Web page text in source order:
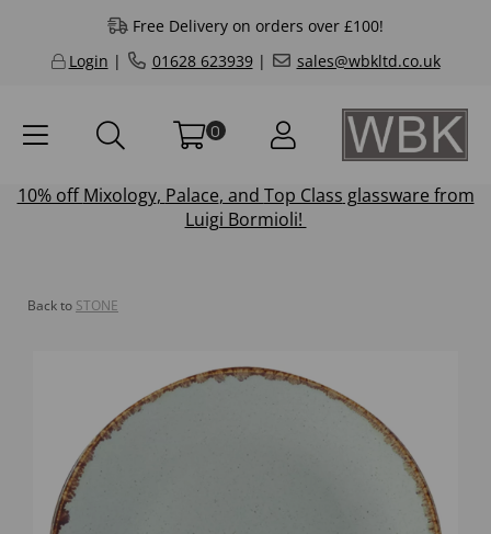
Free Delivery on orders over £100!
Login | 01628 623939| sales@wbkltd.co.uk
0
10% offMixology, Palace, and Top Class glassware from
Luigi Bormioli!
Back to STONE